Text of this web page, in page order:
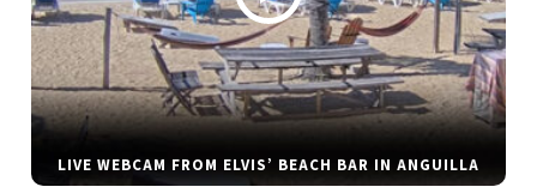
LIVE WEBCAM FROM ELVIS’ BEACH BAR IN ANGUILLA